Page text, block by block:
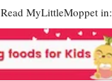
Read MyLittleMoppet in: